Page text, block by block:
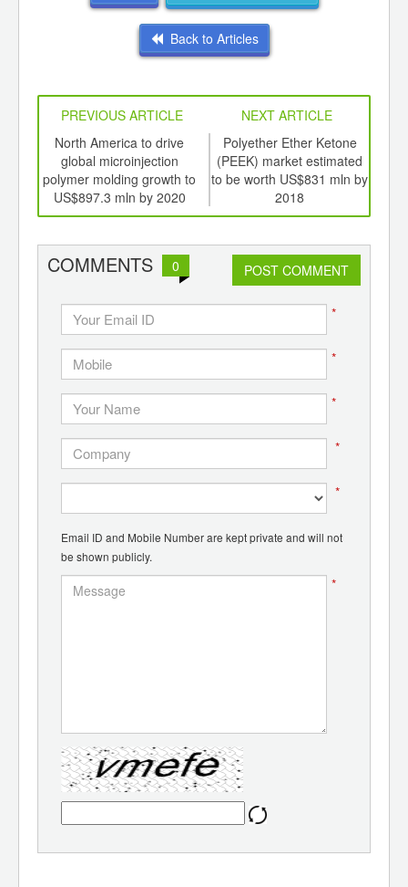
Back to Articles
PREVIOUS ARTICLE
NEXT ARTICLE
North America to drive
global microinjection
polymer molding growth to
US$897.3 mln by 2020
Polyether Ether Ketone
(PEEK) market estimated
to be worth US$831 mln by
2018
COMMENTS 0 POST COMMENT
*
*
*
*
*
Email ID and Mobile Number are kept private and will not
be shown publicly.
*